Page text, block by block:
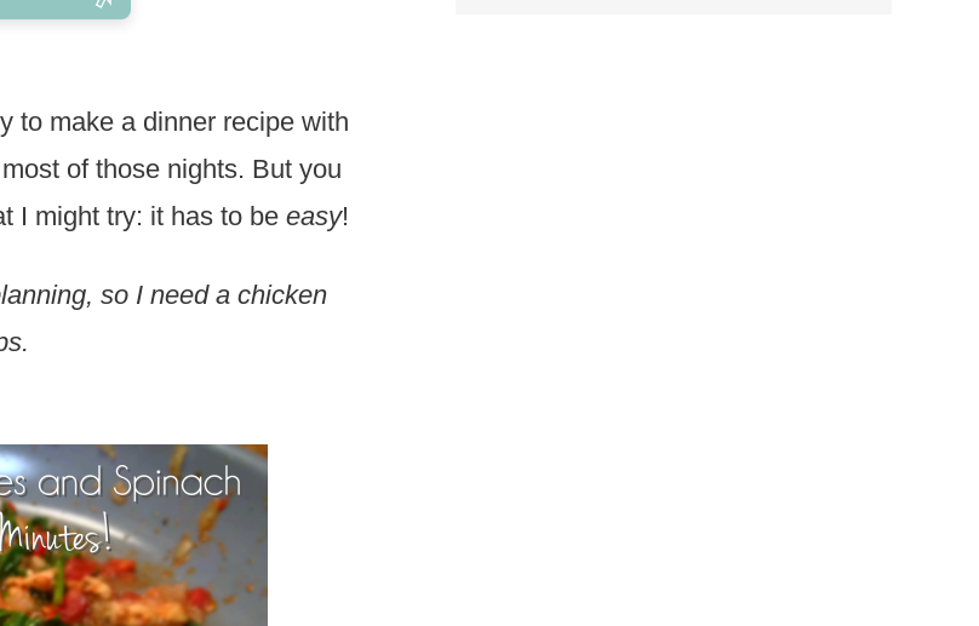
to make a dinner recipe with
of those nights. But you
I might try: it has to be easy!
so I need a chicken